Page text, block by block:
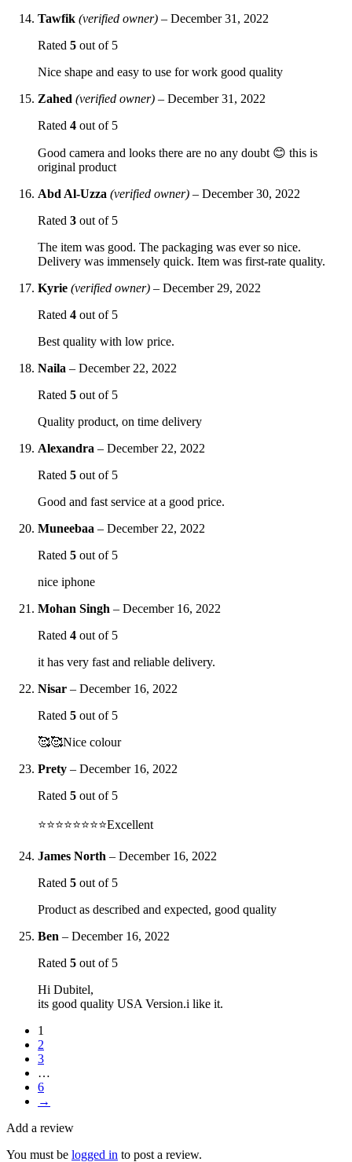
Tawfik (verified owner) – December 31, 2022
Rated 5 out of 5
Nice shape and easy to use for work good quality
Zahed (verified owner) – December 31, 2022
Rated 4 out of 5
Good camera and looks there are no any doubt 😊 this is
original product
Abd Al-Uzza (verified owner) – December 30, 2022
Rated 3 out of 5
The item was good. The packaging was ever so nice.
Delivery was immensely quick. Item was first-rate quality.
Kyrie (verified owner) – December 29, 2022
Rated 4 out of 5
Best quality with low price.
Naila – December 22, 2022
Rated 5 out of 5
Quality product, on time delivery
Alexandra – December 22, 2022
Rated 5 out of 5
Good and fast service at a good price.
Muneebaa – December 22, 2022
Rated 5 out of 5
nice iphone
Mohan Singh – December 16, 2022
Rated 4 out of 5
it has very fast and reliable delivery.
Nisar – December 16, 2022
Rated 5 out of 5
🥰🥰Nice colour
Prety – December 16, 2022
Rated 5 out of 5
⭐️⭐️⭐️⭐️⭐️⭐️⭐️⭐️Excellent
James North – December 16, 2022
Rated 5 out of 5
Product as described and expected, good quality
Ben – December 16, 2022
Rated 5 out of 5
Hi Dubitel,
its good quality USA Version.i like it.
1
2
3
…
6
→
Add a review
You must be logged in to post a review.